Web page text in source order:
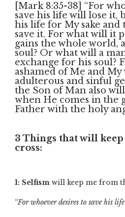
[Mark 8:35-38] “For
save his life will lose it,
his life for My sake and
save it. For what will it
gains the whole world,
soul? Or what will a
exchange for his soul?
ashamed of Me and
adulterous and sinful
the Son of Man also
when He comes in the
Father with the holy
3 Things that will
cross:
1: Selfism will keep me from
“For whoever desires to save his